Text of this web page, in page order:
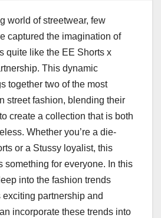
world of streetwear, few
captured the imagination of
quite like the EE Shorts x
This dynamic
together two of the most
street fashion, blending their
create a collection that is both
Whether you’re a die-
or a Stussy loyalist, this
something for everyone. In this
into the fashion trends
partnership and
incorporate these trends into